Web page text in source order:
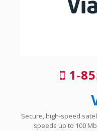
1-
Secure, high-speed
speeds up to 100